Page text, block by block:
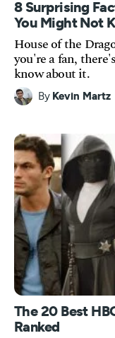
8 Surprising
You Might Not
House of the
you're a fan,
know about it.
By Kevin Martz
The 20 Best
Ranked